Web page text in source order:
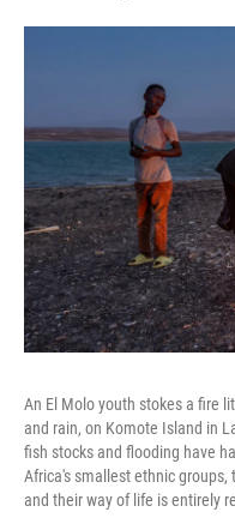
An El Molo youth stokes a fire
and rain, on Komote Island in
fish stocks and flooding have
Africa's smallest ethnic
and their way of life is entirely